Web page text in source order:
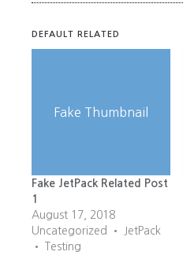
DEFAULT RELATED
Fake Thumbnail
Fake JetPack Related Post
1
August 17, 2018
Uncategorized • JetPack
• Testing